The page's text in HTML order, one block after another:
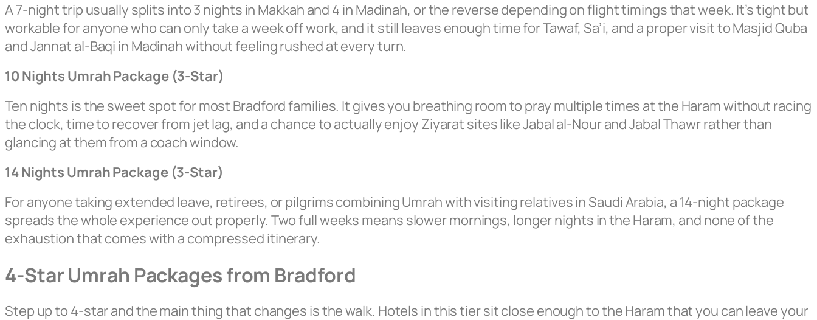
A 7-night trip usually splits into 3 nights in Makkah and 4 in Madinah, or the reverse depending on flight timings that week. It’s tight but
workable for anyone who can only take a week off work, and it still leaves enough time for Tawaf, Sa’i, and a proper visit to Masjid Quba
and Jannat al-Baqi in Madinah without feeling rushed at every turn.
10 Nights Umrah Package (3-Star)
Ten nights is the sweet spot for most Bradford families. It gives you breathing room to pray multiple times at the Haram without racing
the clock, time to recover from jet lag, and a chance to actually enjoy Ziyarat sites like Jabal al-Nour and Jabal Thawr rather than
glancing at them from a coach window.
14 Nights Umrah Package (3-Star)
For anyone taking extended leave, retirees, or pilgrims combining Umrah with visiting relatives in Saudi Arabia, a 14-night package
spreads the whole experience out properly. Two full weeks means slower mornings, longer nights in the Haram, and none of the
exhaustion that comes with a compressed itinerary.
4-Star Umrah Packages from Bradford
Step up to 4-star and the main thing that changes is the walk. Hotels in this tier sit close enough to the Haram that you can leave your